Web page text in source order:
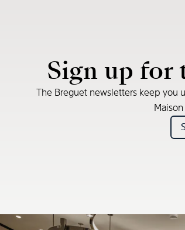
Sign up for
The Breguet newsletters keep you